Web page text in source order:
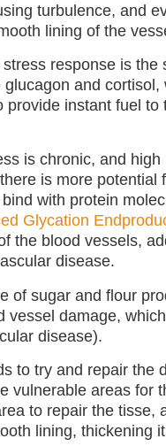
turbulence, and
lining of the
response is the
and
provide instant fuel to
is chronic, and
is more potential
with protein
Glycation
the blood vessels,
disease.
of sugar and flour
vessel damage,
disease).
to try and repair the
vulnerable areas for
to repair the tisse,
lining, thickening